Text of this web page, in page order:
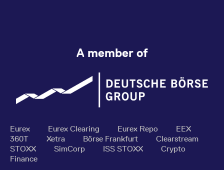
A member of
Eurex Eurex Clearing Eurex Repo
EEX
360T
Xetra Börse Frankfurt
Clearstream
STOXX
SimCorp ISS STOXX
Crypto
Finance